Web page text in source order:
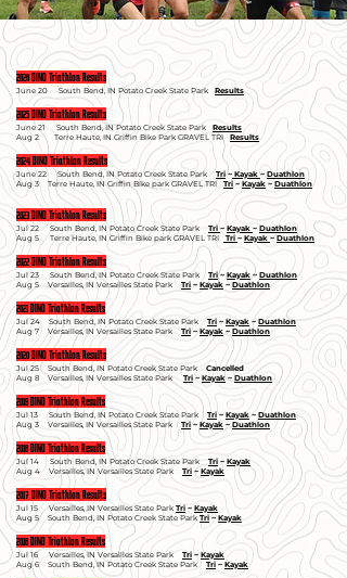
2026 DINO Triathlon Results
June 20 South Bend, IN Potato Creek State Park Results
2025 DINO Triathlon Results
June 21 South Bend, IN Potato Creek State Park Results
Aug 2 Terre Haute, IN Griffin Bike Park GRAVEL TRI Results
2024 DINO Triathlon Results
June 22 South Bend, IN Potato Creek State Park Tri~ Kayak~ Duathlon
Aug 3 Terre Haute, IN Griffin Bike park GRAVEL TRI Tri ~ Kayak ~ Duathlon
2023 DINO Triathlon Results
Jul 22 South Bend, IN Potato Creek State Park Tri~ Kayak ~ Duathlon
Aug 5
Terre Haute, IN Griffin Bike park GRAVEL TRI Tri ~ Kayak ~ Duathlon
2022 DINO Triathlon Results
Jul 23 South Bend, IN Potato Creek State Park Tri~ Kayak~ Duathlon
Aug 5 Versailles, IN Versailles State Park Tri ~ Kayak ~ Duathlon
2021 DINO Triathlon Results
Jul 24 South Bend, IN Potato Creek State Park Tri ~ Kayak ~ Duathlon
Aug 7 Versailles, IN Versailles State Park Tri~Kayak ~ Duathlon
2020 DINO Triathlon Results
Jul 25 South Bend, IN Potato Creek State Park Cancelled
Aug 8 Versailles, IN Versailles State Park Tri ~ Kayak~ Duathlon
2019 DINO Triathlon Results
Jul 13 South Bend, IN Potato Creek State Park Tri ~ Kayak ~ Duathlon
Aug 3 Versailles, IN Versailles State Park Tri~ Kayak ~ Duathlon
2018 DINO Triathlon Results
Jul 14 South Bend, IN Potato Creek State Park Tri ~ Kayak
Aug 4 Versailles, IN Versailles State Park
Tri ~ Kayak
2017 DINO Triathlon Results
Jul 15 Versailles, IN Versailles State Park Tri ~ Kayak
Aug 5 South Bend, IN Potato Creek State Park Tri ~Kayak
2016 DINO Triathlon Results
Jul 16 Versailles, IN Versailles State Park Tri~ Kayak
Aug 6 South Bend, IN Potato Creek State Park Tri ~ Kayak